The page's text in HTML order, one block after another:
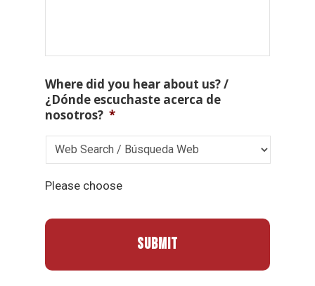
Where did you hear about us? /
¿Dónde escuchaste acerca de
nosotros? *
Please choose